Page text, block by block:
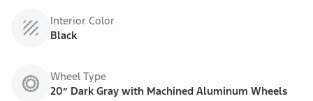
Interior Color
Black
Wheel Type
20” Dark Gray with Machined Aluminum Wheels